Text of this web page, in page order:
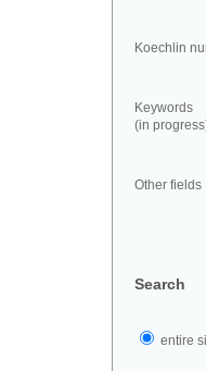
Koechlin
Keywords
(in
Other fields
Search
entire